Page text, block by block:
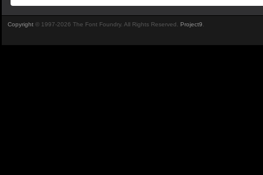
Copyright © 1997-2026 The Font Foundry. All Rights Reserved. Project9